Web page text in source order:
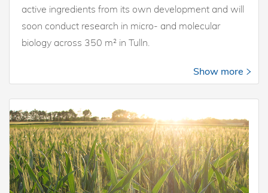
active ingredients from its own development and will
soon conduct research in micro- and molecular
biology across 350 m² in Tulln.
Show more